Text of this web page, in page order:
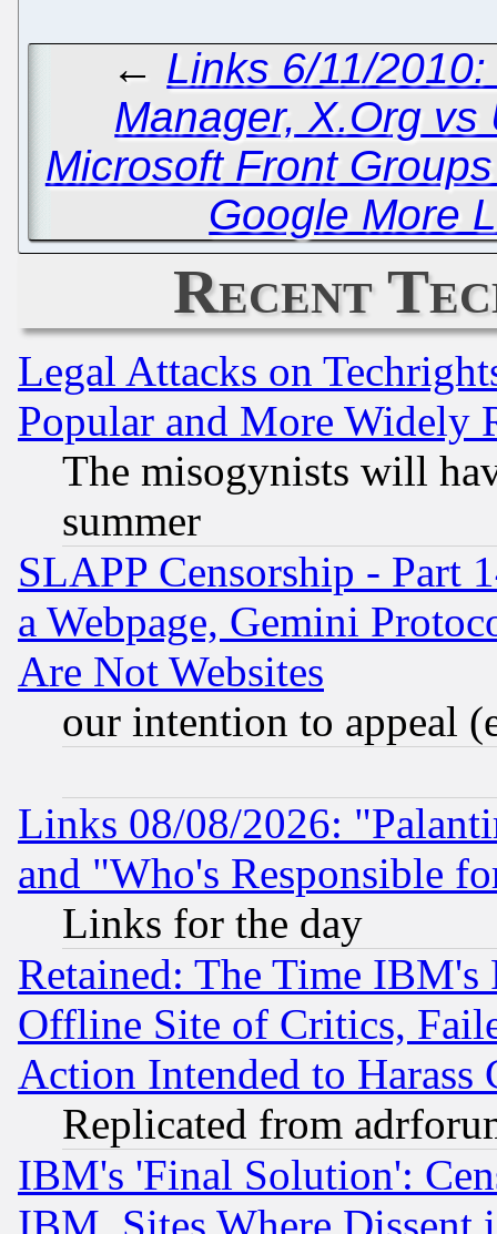
← Links 6/11/
Manager, X.Org vs
Microsoft Front
Google More
Recent
Legal Attacks on
Popular and More Widely
The misogynists will
summer
SLAPP Censorship - Part
a Webpage, Gemini
Are Not Websites
our intention to appeal
Links 08/08/2026:
and "Who's Responsible
Links for the day
Retained: The Time
Offline Site of Critics,
Action Intended to Harass
Replicated from
IBM's 'Final Solution':